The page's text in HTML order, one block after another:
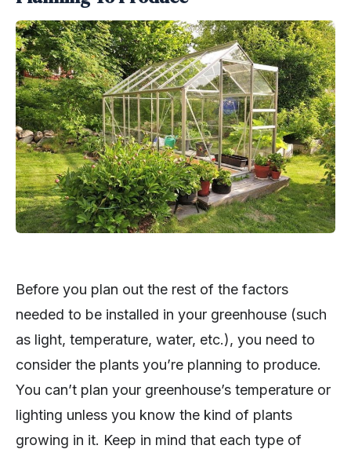
Before you plan out the rest of the factors
needed to be installed in your greenhouse (such
as light, temperature, water, etc.), you need to
consider the plants you’re planning to produce.
You can’t plan your greenhouse’s temperature or
lighting unless you know the kind of plants
growing in it. Keep in mind that each type of